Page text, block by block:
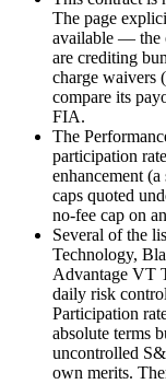
The page
available — the
are crediting
charge waivers
compare its
FIA.
The
participation
enhancement
caps quoted
no-fee cap on
Several of the
Technology,
Advantage VT
daily risk
Participation
absolute terms
uncontrolled
own merits.